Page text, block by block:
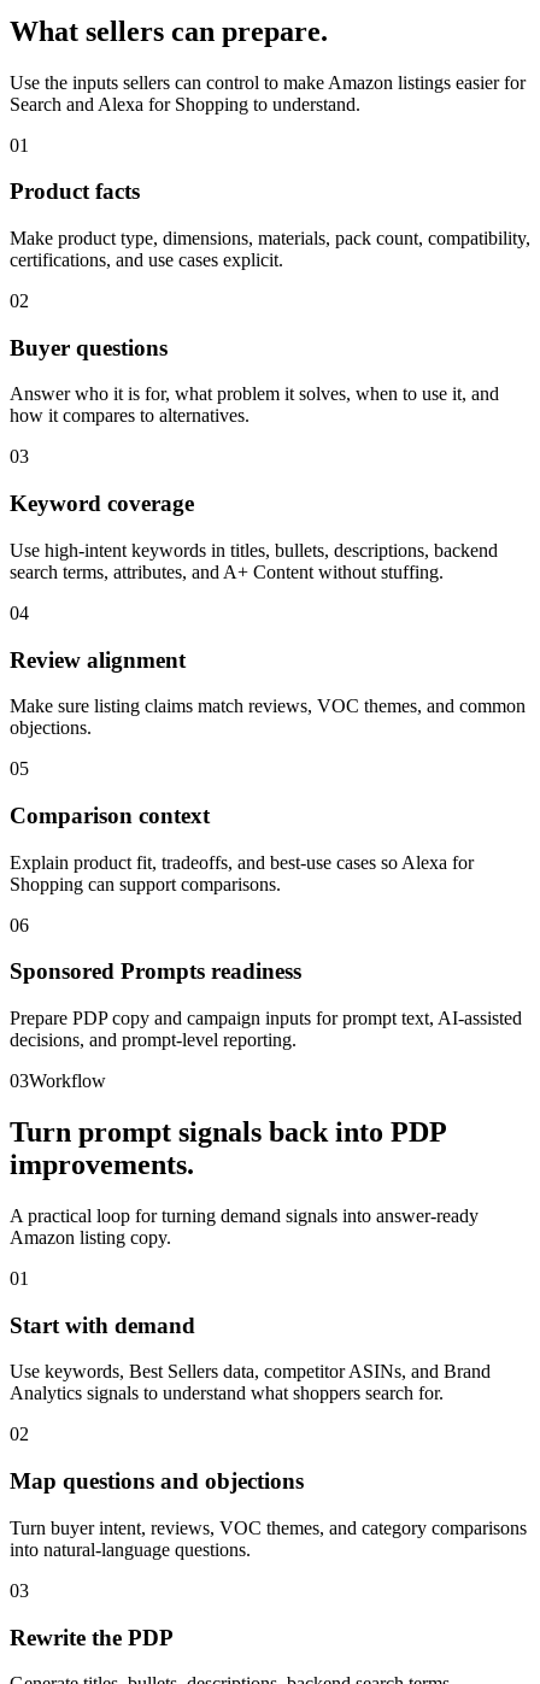
What sellers can prepare.
Use the inputs sellers can control to make Amazon listings easier for
Search and Alexa for Shopping to understand.
01
Product facts
Make product type, dimensions, materials, pack count, compatibility,
certifications, and use cases explicit.
02
Buyer questions
Answer who it is for, what problem it solves, when to use it, and
how it compares to alternatives.
03
Keyword coverage
Use high-intent keywords in titles, bullets, descriptions, backend
search terms, attributes, and A+ Content without stuffing.
04
Review alignment
Make sure listing claims match reviews, VOC themes, and common
objections.
05
Comparison context
Explain product fit, tradeoffs, and best-use cases so Alexa for
Shopping can support comparisons.
06
Sponsored Prompts readiness
Prepare PDP copy and campaign inputs for prompt text, AI-assisted
decisions, and prompt-level reporting.
03Workflow
Turn prompt signals back into PDP
improvements.
A practical loop for turning demand signals into answer-ready
Amazon listing copy.
01
Start with demand
Use keywords, Best Sellers data, competitor ASINs, and Brand
Analytics signals to understand what shoppers search for.
02
Map questions and objections
Turn buyer intent, reviews, VOC themes, and category comparisons
into natural-language questions.
03
Rewrite the PDP